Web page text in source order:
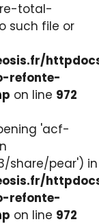
total-
such file or
refonte-
on line 972
'acf-
share/pear') in
refonte-
on line 972